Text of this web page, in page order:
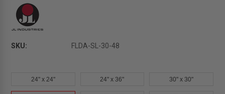
SKU: FLDA-SL-30-48
24" x 24" 24" x 36" 30" x 30"